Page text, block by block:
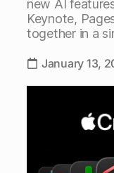
new AI
Keynote,
together in a
January 13,